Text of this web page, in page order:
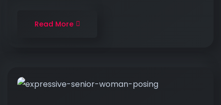
Read More